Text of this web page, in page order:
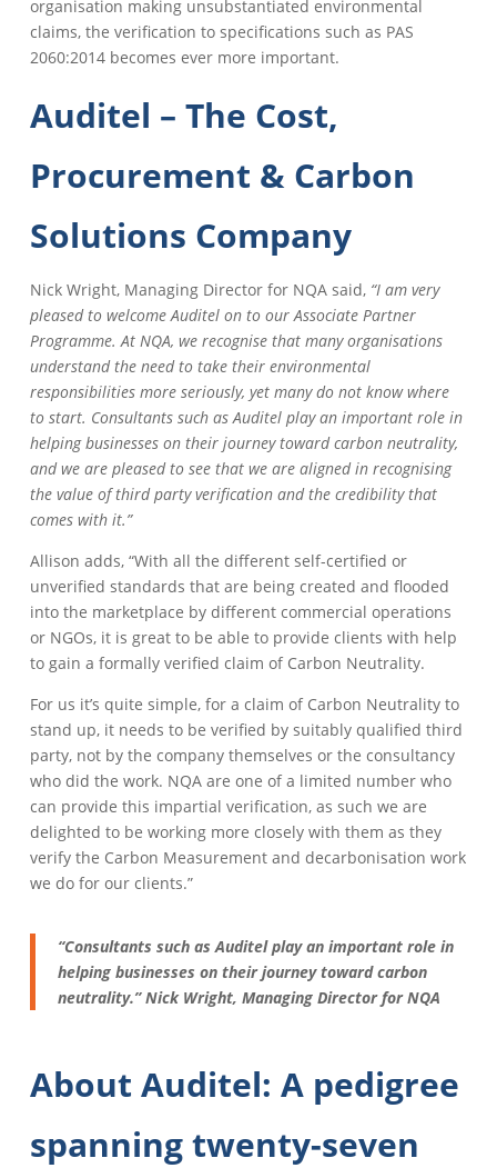
organisation making unsubstantiated environmental
claims, the verification to specifications such as PAS
2060:2014 becomes ever more important.
Auditel – The Cost,
Procurement & Carbon
Solutions Company
Nick Wright, Managing Director for NQA said, “I am very
pleased to welcome Auditel on to our Associate Partner
Programme. At NQA, we recognise that many organisations
understand the need to take their environmental
responsibilities more seriously, yet many do not know where
to start. Consultants such as Auditel play an important role in
helping businesses on their journey toward carbon neutrality,
and we are pleased to see that we are aligned in recognising
the value of third party verification and the credibility that
comes with it.”
Allison adds, “With all the different self-certified or
unverified standards that are being created and flooded
into the marketplace by different commercial operations
or NGOs, it is great to be able to provide clients with help
to gain a formally verified claim of Carbon Neutrality.
For us it’s quite simple, for a claim of Carbon Neutrality to
stand up, it needs to be verified by suitably qualified third
party, not by the company themselves or the consultancy
who did the work. NQA are one of a limited number who
can provide this impartial verification, as such we are
delighted to be working more closely with them as they
verify the Carbon Measurement and decarbonisation work
we do for our clients.”
“Consultants such as Auditel play an important role in
helping businesses on their journey toward carbon
neutrality.” Nick Wright, Managing Director for NQA
About Auditel: A pedigree
spanning twenty-seven